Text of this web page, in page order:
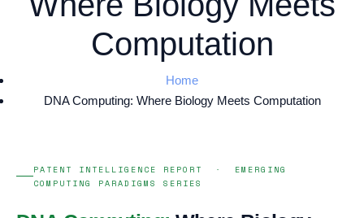
Computation
Home
DNA Computing: Where Biology Meets Computation
PATENT INTELLIGENCE REPORT · EMERGING
COMPUTING PARADIGMS SERIES